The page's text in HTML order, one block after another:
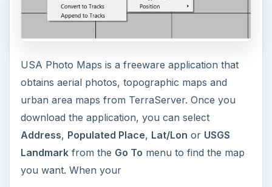
USA Photo Maps is a freeware application that
obtains aerial photos, topographic maps and
urban area maps from TerraServer. Once you
download the application, you can select
Address, Populated Place, Lat/Lon or USGS
Landmarkfrom the Go To menu to find the map
you want. When your